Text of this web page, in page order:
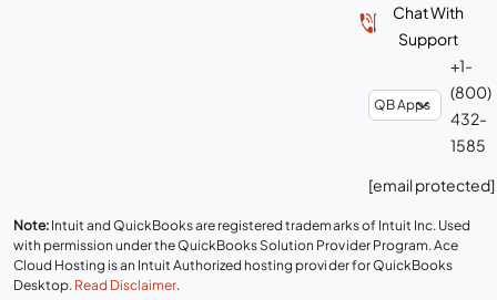
Chat With
Support
+1-
(800)
432-
1585
[email protected]
Note: Intuit and QuickBooks are registered trademarks of Intuit Inc. Used
with permission under the QuickBooks Solution Provider Program. Ace
Cloud Hosting is an Intuit Authorized hosting provider for QuickBooks
Desktop. Read Disclaimer.